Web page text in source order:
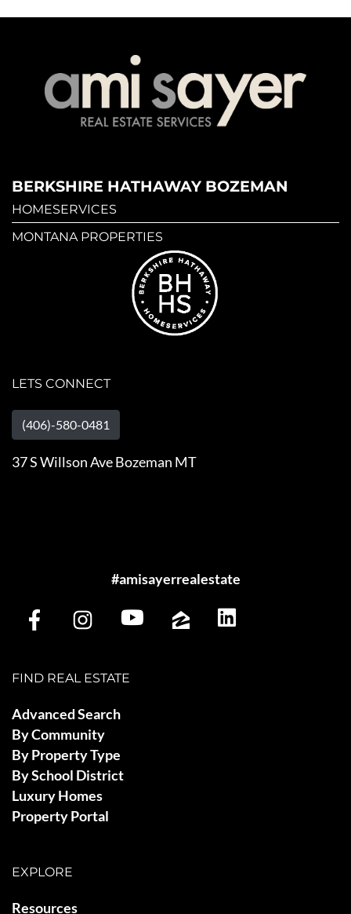
BERKSHIRE HATHAWAY BOZEMAN
HOMESERVICES
MONTANA PROPERTIES
LETS CONNECT
(406)-580-0481
37 S Willson Ave Bozeman MT
#amisayerrealestate
FIND REAL ESTATE
Advanced Search
By Community
By Property Type
By School District
Luxury Homes
Property Portal
EXPLORE
Resources